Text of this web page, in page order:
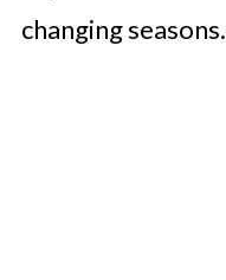
changing seasons.